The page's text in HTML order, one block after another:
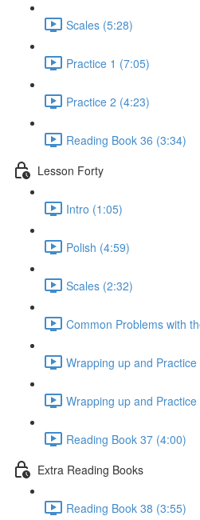
Scales (5:28)
Practice 1 (7:05)
Practice 2 (4:23)
Reading Book 36 (3:34)
Lesson Forty
Intro (1:05)
Polish (4:59)
Scales (2:32)
Common Problems with
Wrapping up and
Wrapping up and
Reading Book 37 (4:00)
Extra Reading Books
Reading Book 38 (3:55)